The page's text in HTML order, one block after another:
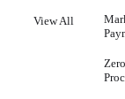
View All